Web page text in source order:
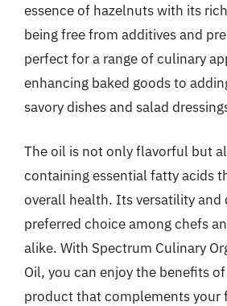
essence of hazelnuts with its
being free from additives and
perfect for a range of culinary
enhancing baked goods to
savory dishes and salad
The oil is not only flavorful but
containing essential fatty acids
overall health. Its versatility and
preferred choice among chefs
alike. With Spectrum Culinary
Oil, you can enjoy the benefits
product that complements your